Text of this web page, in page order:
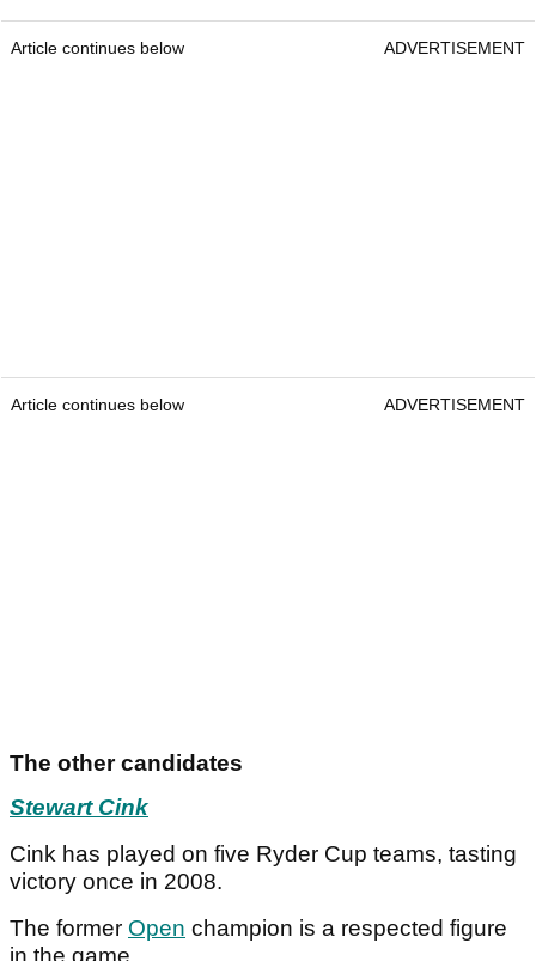
Article continues below ADVERTISEMENT
Article continues below ADVERTISEMENT
The other candidates
Stewart Cink
Cink has played on five Ryder Cup teams, tasting
victory once in 2008.
The former Open champion is a respected figure
in the game.